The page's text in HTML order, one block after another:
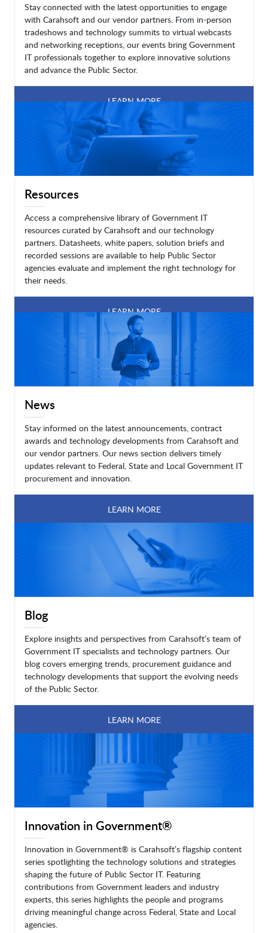
Stay connected with the latest opportunities to engage
with Carahsoft and our vendor partners. From in-person
tradeshows and technology summits to virtual webcasts
and networking receptions, our events bring Government
IT professionals together to explore innovative solutions
and advance the Public Sector.
LEARN MORE
Resources
Access a comprehensive library of Government IT
resources curated by Carahsoft and our technology
partners. Datasheets, white papers, solution briefs and
recorded sessions are available to help Public Sector
agencies evaluate and implement the right technology for
their needs.
LEARN MORE
News
Stay informed on the latest announcements, contract
awards and technology developments from Carahsoft and
our vendor partners. Our news section delivers timely
updates relevant to Federal, State and Local Government IT
procurement and innovation.
LEARN MORE
Blog
Explore insights and perspectives from Carahsoft’s team of
Government IT specialists and technology partners. Our
blog covers emerging trends, procurement guidance and
technology developments that support the evolving needs
of the Public Sector.
LEARN MORE
Innovation in Government®
Innovation in Government® is Carahsoft’s flagship content
series spotlighting the technology solutions and strategies
shaping the future of Public Sector IT. Featuring
contributions from Government leaders and industry
experts, this series highlights the people and programs
driving meaningful change across Federal, State and Local
agencies.